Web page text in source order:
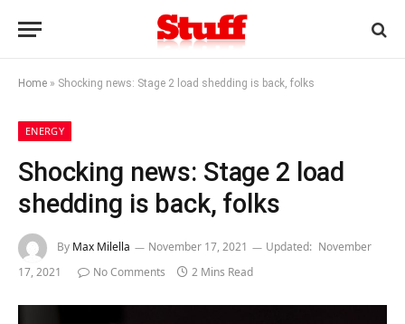
Home » Shocking news: Stage 2 load shedding is back, folks
ENERGY
Shocking news: Stage 2 load
shedding is back, folks
By Max Milella November 17, 2021 Updated: November
17, 2021
No Comments 2 Mins Read